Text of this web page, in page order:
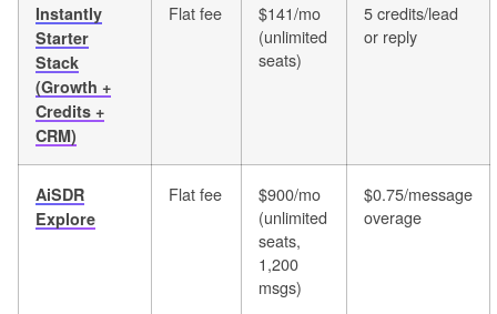
Instantly
Starter
Stack
(Growth +
Credits +
CRM)
Flat fee
$141/mo
(unlimited
seats)
5 credits/lead
or reply
AiSDR
Explore
Flat fee
$900/mo
(unlimited
seats,
1,200
msgs)
$0.75/message
overage